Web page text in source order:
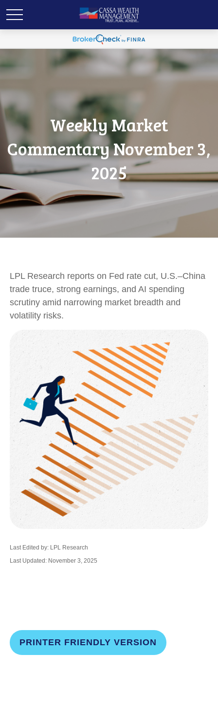
Weekly Market
Commentary November 3,
2025
LPL Research reports on Fed rate cut, U.S.–China
trade truce, strong earnings, and AI spending
scrutiny amid narrowing market breadth and
volatility risks.
Last Edited by: LPL Research
Last Updated: November 3, 2025
PRINTER FRIENDLY VERSION